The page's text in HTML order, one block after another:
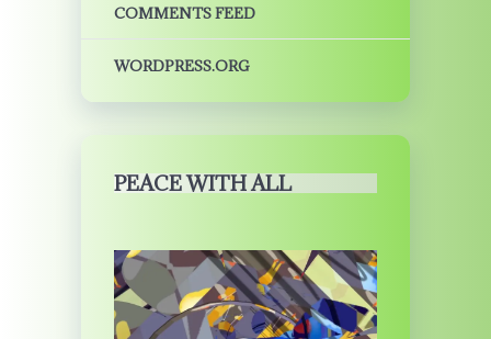
COMMENTS FEED
WORDPRESS.ORG
PEACE WITH ALL